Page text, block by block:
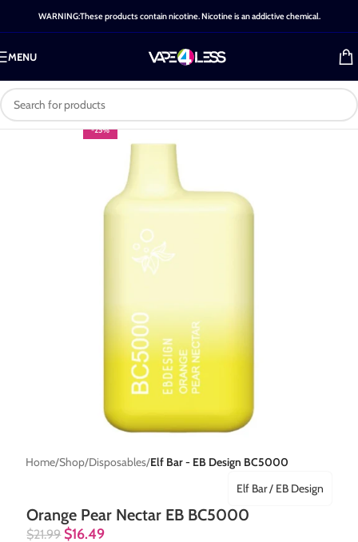
WARNING:These products contain nicotine. Nicotine is an addictive chemical.
MENU
-25%
Home Shop Disposables Elf Bar - EB Design BC5000
Orange Pear Nectar EB BC5000
Elf Bar / EB Design
$21.99 $16.49